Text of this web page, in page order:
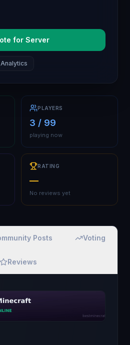
for Server
Analytics
PLAYERS
3 / 99
playing now
RATING
—
No reviews yet
Posts Voting
Reviews